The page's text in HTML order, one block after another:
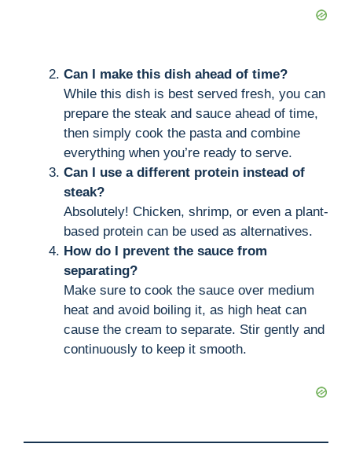
Can I make this dish ahead of time?
While this dish is best served fresh, you can
prepare the steak and sauce ahead of time,
then simply cook the pasta and combine
everything when you’re ready to serve.
Can I use a different protein instead of
steak?
Absolutely! Chicken, shrimp, or even a plant-
based protein can be used as alternatives.
How do I prevent the sauce from
separating?
Make sure to cook the sauce over medium
heat and avoid boiling it, as high heat can
cause the cream to separate. Stir gently and
continuously to keep it smooth.